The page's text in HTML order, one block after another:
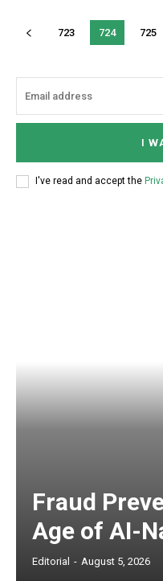
723 724 725
I
I've read and accept the
Fraud
Age of AI-
Editorial - August 5, 2026